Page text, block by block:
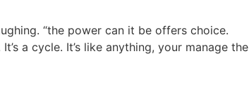
“the power can it be offers choice.
a cycle. It’s like anything, your manage the